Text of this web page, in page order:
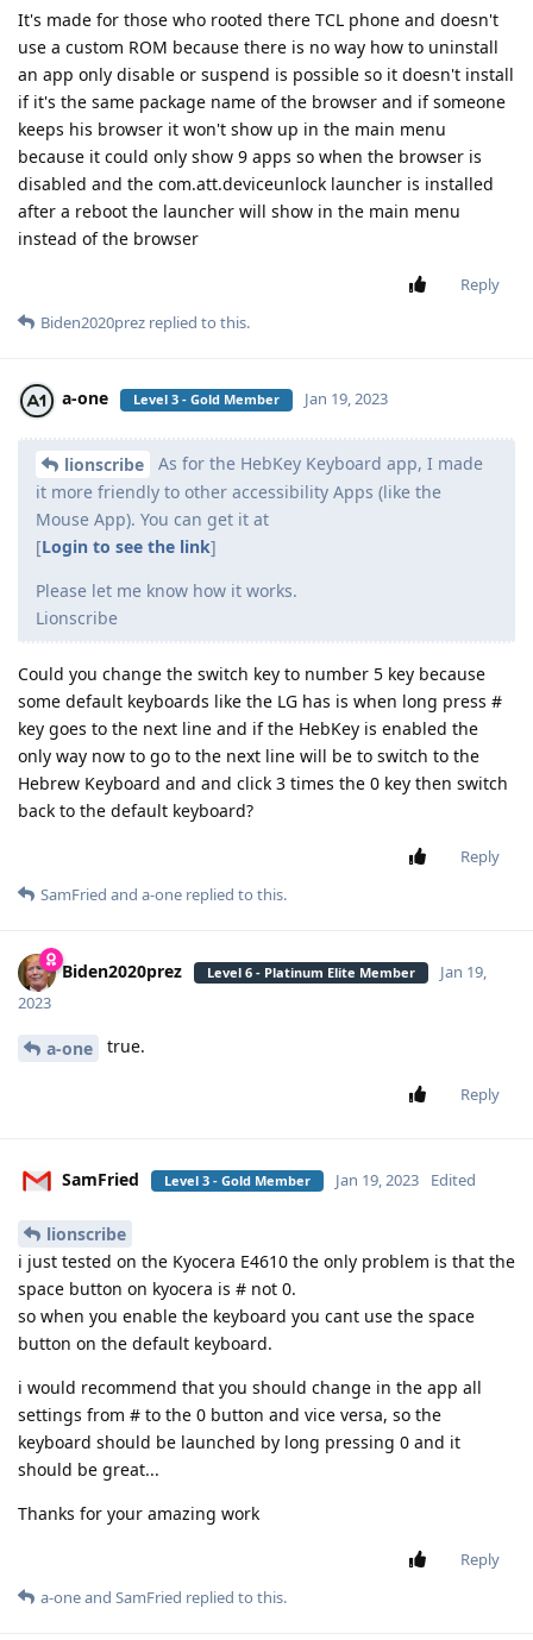
It's made for those who rooted there TCL phone and doesn't
use a custom ROM because there is no way how to uninstall
an app only disable or suspend is possible so it doesn't install
if it's the same package name of the browser and if someone
keeps his browser it won't show up in the main menu
because it could only show 9 apps so when the browser is
disabled and the com.att.deviceunlock launcher is installed
after a reboot the launcher will show in the main menu
instead of the browser
Reply
Biden2020prez replied to this.
a-one Level 3 - Gold Member Jan 19, 2023
lionscribe
As for the HebKey Keyboard app, I made
it more friendly to other accessibility Apps (like the
Mouse App). You can get it at
[Login to see the link]
Please let me know how it works.
Lionscribe
Could you change the switch key to number 5 key because
some default keyboards like the LG has is when long press #
key goes to the next line and if the HebKey is enabled the
only way now to go to the next line will be to switch to the
Hebrew Keyboard and and click 3 times the 0 key then switch
back to the default keyboard?
Reply
SamFried and a-one replied to this.
Biden2020prez Level 6 - Platinum Elite Member
Jan 19,
2023
a-one true.
Reply
SamFried Level 3 - Gold Member Jan 19, 2023 Edited
lionscribe
i just tested on the Kyocera E4610 the only problem is that the
space button on kyocera is # not 0.
so when you enable the keyboard you cant use the space
button on the default keyboard.
i would recommend that you should change in the app all
settings from # to the 0 button and vice versa, so the
keyboard should be launched by long pressing 0 and it
should be great...
Thanks for your amazing work
Reply
a-oneand SamFried replied to this.